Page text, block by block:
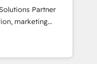
and
receive the best
Whether you are
around a poor
Partner
marketing
data
automation,
HubSpot,